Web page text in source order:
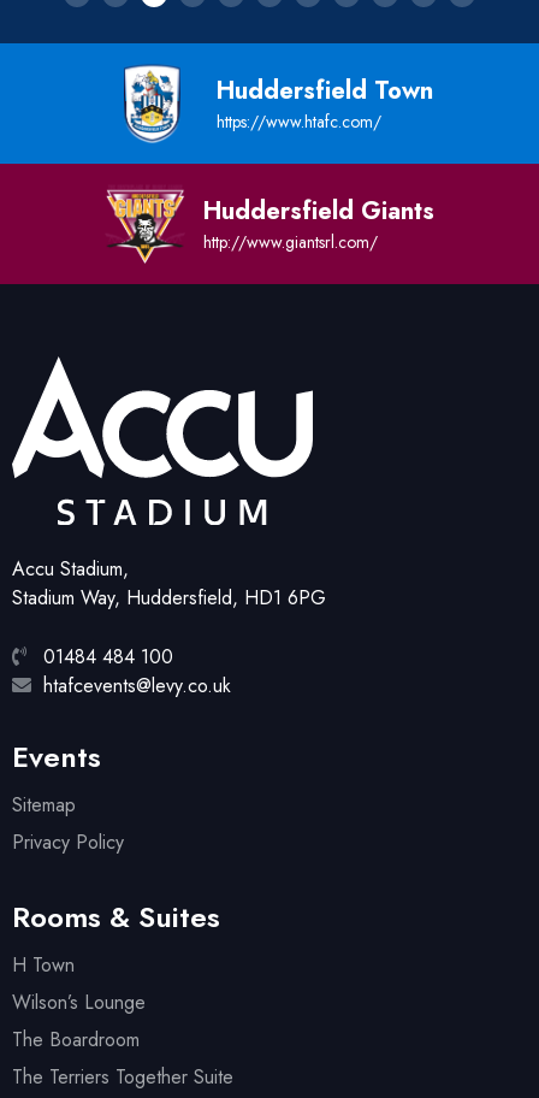
Huddersfield Town
https://www.htafc.com/
Huddersfield Giants
http://www.giantsrl.com/
Accu Stadium,
Stadium Way, Huddersfield, HD1 6PG
01484 484 100
htafcevents@levy.co.uk
Events
Sitemap
Privacy Policy
Rooms & Suites
H Town
Wilson’s Lounge
The Boardroom
The Terriers Together Suite